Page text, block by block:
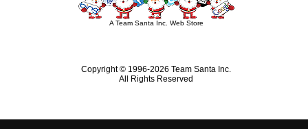
A Team Santa Inc. Web Store
Copyright © 1996-2026 Team Santa Inc.
All Rights Reserved